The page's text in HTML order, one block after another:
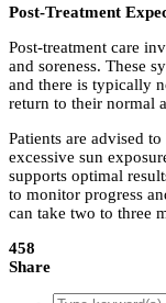
Post-Treatment
Post-treatment care
and soreness. These
and there is typically
return to their normal
Patients are advised
excessive sun
supports optimal
to monitor progress
can take two to three
458
Share